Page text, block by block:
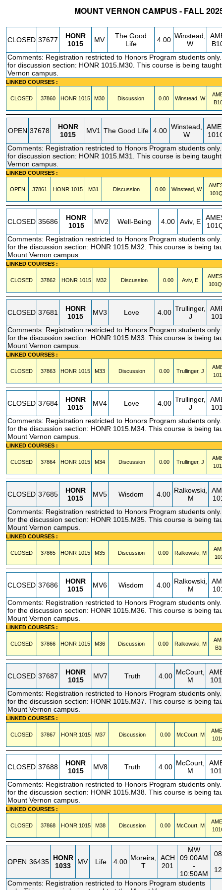
MOUNT VERNON CAMPUS - FALL
CLOSED 37677
HONR
1015
MV
The Good
Life
4.00 Winstead,
W
Comments: Registration restricted to Honors Program students
for discussion section: HONR 1015.M30. This course is being
Vernon campus.
LINKED COURSES :
CLOSED 37860 HONR 1015 M30 Discussion 0.00 Winstead, W
OPEN 37678
HONR
1015
MV1 The Good Life 4.00 Winstead,
W
Comments: Registration restricted to Honors Program students
for discussion section: HONR 1015.M31. This course is being
Vernon campus.
LINKED COURSES :
OPEN 37861 HONR 1015 M31 Discussion 0.00 Winstead, W
CLOSED 35686
HONR
1015
MV2 Well-Being 4.00 Aviv, E
Comments: Registration restricted to Honors Program students
for the discussion section: HONR 1015.M32. This course is being
Mount Vernon campus.
LINKED COURSES :
CLOSED 37862 HONR 1015 M32 Discussion 0.00 Aviv, E
AMES
101Q
CLOSED 37681
HONR
1015
MV3 Love 4.00 Trullinger,
J
Comments: Registration restricted to Honors Program students
for the discussion section: HONR 1015.M33. This course is being
Mount Vernon campus.
LINKED COURSES :
CLOSED 37863 HONR 1015 M33 Discussion 0.00 Trullinger, J
CLOSED 37684
HONR
1015
MV4 Love 4.00 Trullinger,
J
Comments: Registration restricted to Honors Program students
for the discussion section: HONR 1015.M34. This course is being
Mount Vernon campus.
LINKED COURSES :
CLOSED 37864 HONR 1015 M34 Discussion 0.00 Trullinger, J
CLOSED 37685
HONR
1015
MV5 Wisdom 4.00 Ralkowski,
M
Comments: Registration restricted to Honors Program students
for the discussion section: HONR 1015.M35. This course is being
Mount Vernon campus.
LINKED COURSES :
CLOSED 37865 HONR 1015 M35 Discussion 0.00 Ralkowski, M
CLOSED 37686
HONR
1015
MV6 Wisdom 4.00 Ralkowski,
M
Comments: Registration restricted to Honors Program students
for the discussion section: HONR 1015.M36. This course is being
Mount Vernon campus.
LINKED COURSES :
CLOSED 37866 HONR 1015 M36 Discussion 0.00 Ralkowski, M
CLOSED 37687
HONR
1015
MV7 Truth 4.00 McCourt,
M
Comments: Registration restricted to Honors Program students
for the discussion section: HONR 1015.M37. This course is being
Mount Vernon campus.
LINKED COURSES :
CLOSED 37867 HONR 1015 M37 Discussion 0.00 McCourt, M
CLOSED 37688
HONR
1015
MV8 Truth 4.00 McCourt,
M
Comments: Registration restricted to Honors Program students
for the discussion section: HONR 1015.M38. This course is being
Mount Vernon campus.
LINKED COURSES :
CLOSED 37868 HONR 1015 M38 Discussion 0.00 McCourt, M
OPEN 36435 HONR
1033
MV Life 4.00 Moreira,
T
ACH
201
MW
09:00AM
-
10:50AM
Comments: Registration restricted to Honors Program students